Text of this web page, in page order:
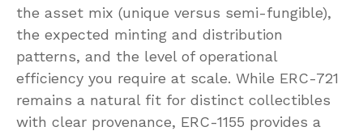
the asset mix (unique versus semi-fungible),
the expected minting and distribution
patterns, and the level of operational
efficiency you require at scale. While ERC-721
remains a natural fit for distinct collectibles
with clear provenance, ERC-1155 provides a